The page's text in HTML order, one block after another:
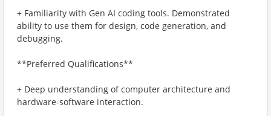
+ Familiarity with Gen AI coding tools. Demonstrated
ability to use them for design, code generation, and
debugging.
**Preferred Qualifications**
+ Deep understanding of computer architecture and
hardware-software interaction.